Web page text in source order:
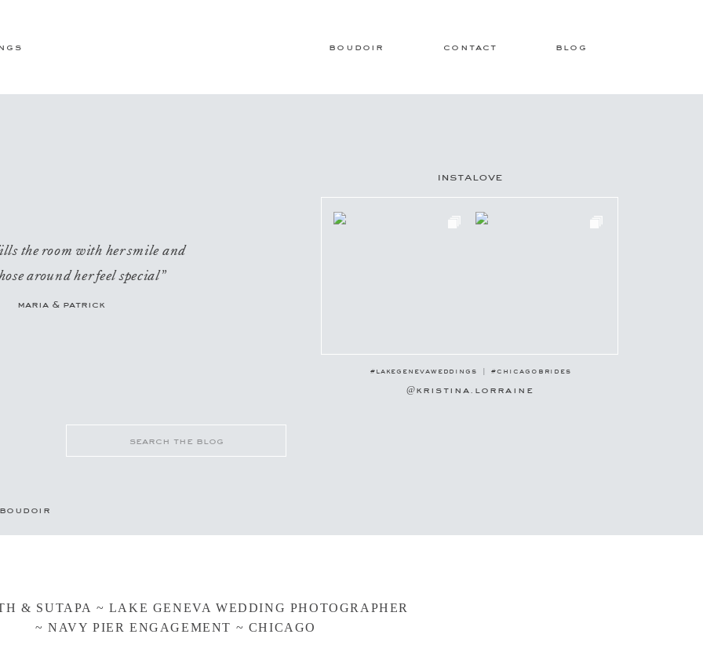
blog
contact
boudoir
the room with her smile and
around her feel special”
@kristina.lorraine
#lakegenevaweddings | #chicagobrides
instalove
maria & patrick
& SUTAPA ~ LAKE GENEVA WEDDING PHOTOGRAPHER
~ NAVY PIER ENGAGEMENT ~ CHICAGO